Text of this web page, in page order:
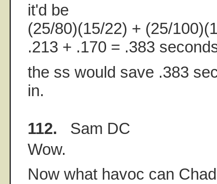
it'd be
(25/80)(15/22) + (25/
.213 + .170 = .383
the ss would save .383
in.
112. Sam DC
Wow.
Now what havoc can